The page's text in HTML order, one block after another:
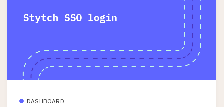
DASHBOARD